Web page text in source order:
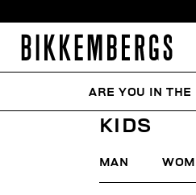
MID-SEASON
KIDS
MAN
ARE YOU IN THE